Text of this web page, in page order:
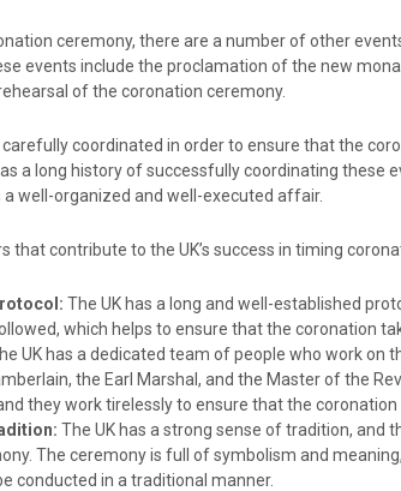
ceremony, there are a number of other
events include the proclamation of the new
of the coronation ceremony.
coordinated in order to ensure that the
a long history of successfully coordinating these
well-organized and well-executed affair.
that contribute to the UK’s success in timing
The UK has a long and well-established
which helps to ensure that the coronation
UK has a dedicated team of people who work on
the Earl Marshal, and the Master of the
they work tirelessly to ensure that the coronation
The UK has a strong sense of tradition, and
The ceremony is full of symbolism and
conducted in a traditional manner.